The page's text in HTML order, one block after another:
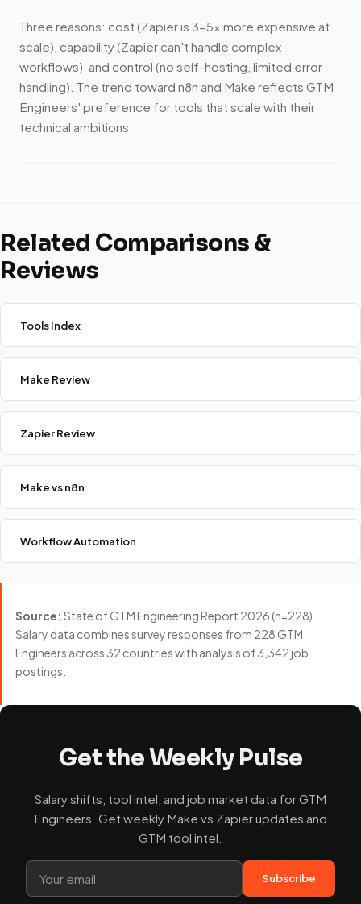
Three reasons: cost (Zapier is 3-5x more expensive at
scale), capability (Zapier can't handle complex
workflows), and control (no self-hosting, limited error
handling). The trend toward n8n and Make reflects GTM
Engineers' preference for tools that scale with their
technical ambitions.
Related Comparisons &
Reviews
Tools Index
Make Review
Zapier Review
Make vs n8n
Workflow Automation
Source: State of GTM Engineering Report 2026 (n=228).
Salary data combines survey responses from 228 GTM
Engineers across 32 countries with analysis of 3,342 job
postings.
Get the Weekly Pulse
Salary shifts, tool intel, and job market data for GTM
Engineers. Get weekly Make vs Zapier updates and
GTM tool intel.
Subscribe